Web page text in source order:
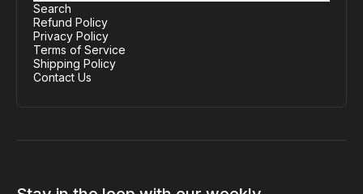
Search
Refund Policy
Privacy Policy
Terms of Service
Shipping Policy
Contact Us